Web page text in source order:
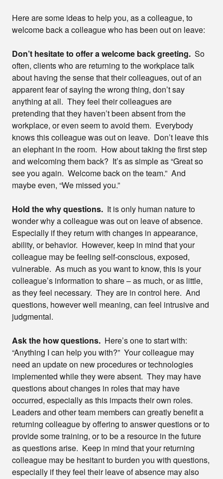
Here are some ideas to help you, as a colleague, to
welcome back a colleague who has been out on leave:
Don’t hesitate to offer a welcome back greeting. So
often, clients who are returning to the workplace talk
about having the sense that their colleagues, out of an
apparent fear of saying the wrong thing, don’t say
anything at all. They feel their colleagues are
pretending that they haven’t been absent from the
workplace, or even seem to avoid them. Everybody
knows this colleague was out on leave. Don’t leave this
an elephant in the room. How about taking the first step
and welcoming them back? It’s as simple as “Great so
see you again. Welcome back on the team.” And
maybe even, “We missed you.”
Hold the why questions. It is only human nature to
wonder why a colleague was out on leave of absence.
Especially if they return with changes in appearance,
ability, or behavior. However, keep in mind that your
colleague may be feeling self-conscious, exposed,
vulnerable. As much as you want to know, this is your
colleague’s information to share – as much, or as little,
as they feel necessary. They are in control here. And
questions, however well meaning, can feel intrusive and
judgmental.
Ask the how questions. Here’s one to start with:
“Anything I can help you with?” Your colleague may
need an update on new procedures or technologies
implemented while they were absent. They may have
questions about changes in roles that may have
occurred, especially as this impacts their own roles.
Leaders and other team members can greatly benefit a
returning colleague by offering to answer questions or to
provide some training, or to be a resource in the future
as questions arise. Keep in mind that your returning
colleague may be hesitant to burden you with questions,
especially if they feel their leave of absence may also